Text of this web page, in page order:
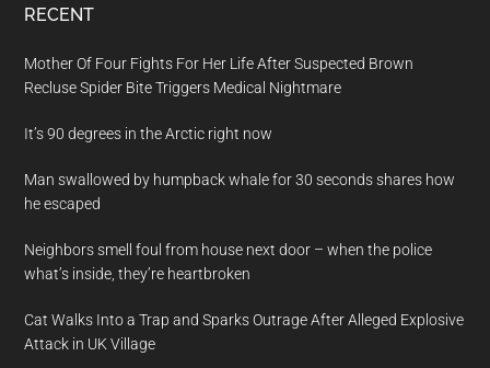
RECENT
Mother Of Four Fights For Her Life After Suspected Brown
Recluse Spider Bite Triggers Medical Nightmare
It’s 90 degrees in the Arctic right now
Man swallowed by humpback whale for 30 seconds shares how
he escaped
Neighbors smell foul from house next door – when the police
what’s inside, they’re heartbroken
Cat Walks Into a Trap and Sparks Outrage After Alleged Explosive
Attack in UK Village